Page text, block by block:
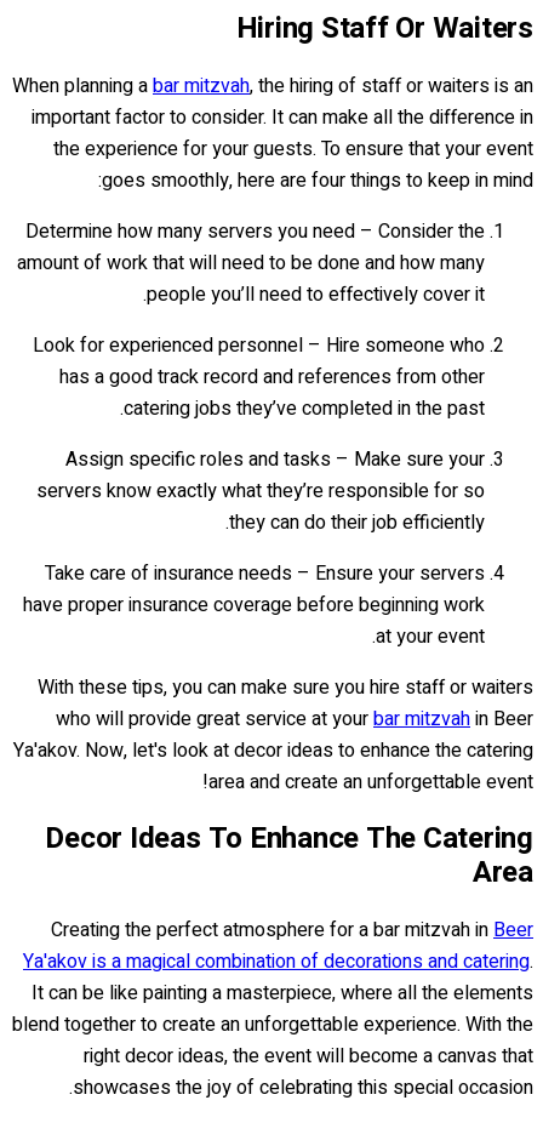
Hiring Staff Or Waiters
When planning abar mitzvah, the hiring of staff or waiters is an
important factor to consider. It can make all the difference in
the experience for your guests. To ensure that your event
goes smoothly, here are four things to keep in mind:
Determine how many servers you need – Consider the
amount of work that will need to be done and how many
people you’ll need to effectively cover it.
Look for experienced personnel – Hire someone who
has a good track record and references from other
catering jobs they’ve completed in the past.
Assign specific roles and tasks – Make sure your
servers know exactly what they’re responsible for so
they can do their job efficiently.
Take care of insurance needs – Ensure your servers
have proper insurance coverage before beginning work
at your event.
With these tips, you can make sure you hire staff or waiters
who will provide great service at yourbar mitzvahin Beer
Ya'akov. Now, let's look at decor ideas to enhance the catering
area and create an unforgettable event!
Decor Ideas To Enhance The Catering
Area
Creating the perfect atmosphere for a bar mitzvah inBeer
Ya'akov is a magical combination of decorations and catering.
It can be like painting a masterpiece, where all the elements
blend together to create an unforgettable experience. With the
right decor ideas, the event will become a canvas that
showcases the joy of celebrating this special occasion.